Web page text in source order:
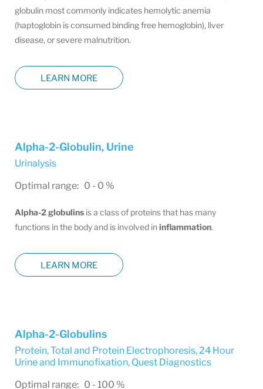
globulin most commonly indicates hemolytic anemia
(haptoglobin is consumed binding free hemoglobin), liver
disease, or severe malnutrition.
LEARN MORE
Alpha-2-Globulin, Urine
Urinalysis
Optimal range: 0 - 0 %
Alpha-2 globulins is a class of proteins that has many
functions in the body and is involved ininflammation.
LEARN MORE
Alpha-2-Globulins
Protein, Total and Protein Electrophoresis, 24 Hour
Urine and Immunofixation, Quest Diagnostics
Optimal range: 0 - 100 %